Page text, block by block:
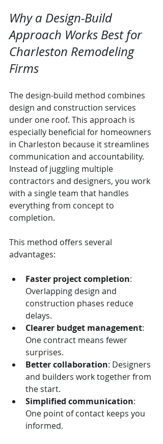
Why a Design-Build
Approach Works Best for
Charleston Remodeling
Firms
The design-build method combines
design and construction services
under one roof. This approach is
especially beneficial for homeowners
in Charleston because it streamlines
communication and accountability.
Instead of juggling multiple
contractors and designers, you work
with a single team that handles
everything from concept to
completion.
This method offers several
advantages:
Faster project completion:
Overlapping design and
construction phases reduce
delays.
Clearer budget management:
One contract means fewer
surprises.
Better collaboration: Designers
and builders work together from
the start.
Simplified communication:
One point of contact keeps you
informed.